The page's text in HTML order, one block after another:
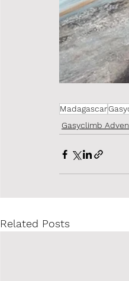
Madagascar
Gasyclimb
Related Posts